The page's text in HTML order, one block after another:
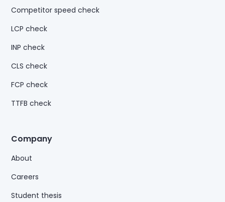
Competitor speed check
LCP check
INP check
CLS check
FCP check
TTFB check
Company
About
Careers
Student thesis